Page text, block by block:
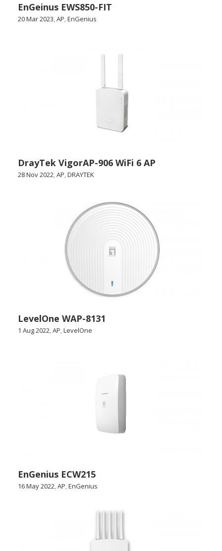
EnGeinus EWS850-FIT
20 Mar 2023,AP,EnGenius
DrayTek VigorAP-906 WiFi 6 AP
28 Nov 2022,AP,DRAYTEK
LevelOne WAP-8131
1 Aug 2022,AP,LevelOne
EnGenius ECW215
16 May 2022,AP,EnGenius